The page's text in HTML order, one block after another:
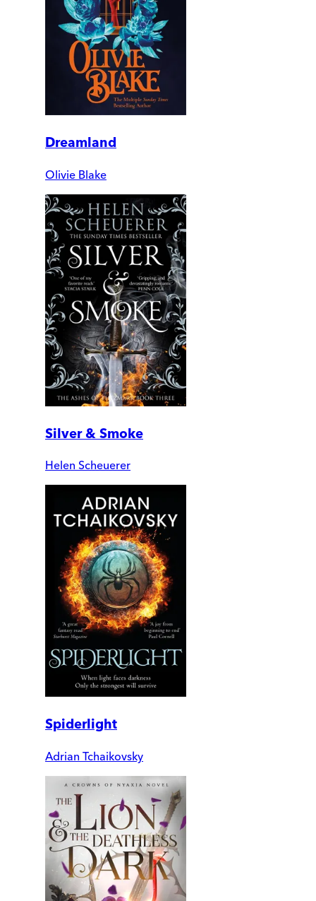
Dreamland
Olivie Blake
Silver & Smoke
Helen Scheuerer
Spiderlight
Adrian Tchaikovsky